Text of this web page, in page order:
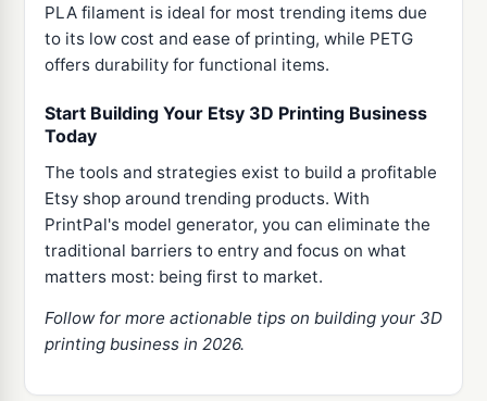
PLA filament is ideal for most trending items due
to its low cost and ease of printing, while PETG
offers durability for functional items.
Start Building Your Etsy 3D Printing Business
Today
The tools and strategies exist to build a profitable
Etsy shop around trending products. With
PrintPal's model generator, you can eliminate the
traditional barriers to entry and focus on what
matters most: being first to market.
Follow for more actionable tips on building your 3D
printing business in 2026.